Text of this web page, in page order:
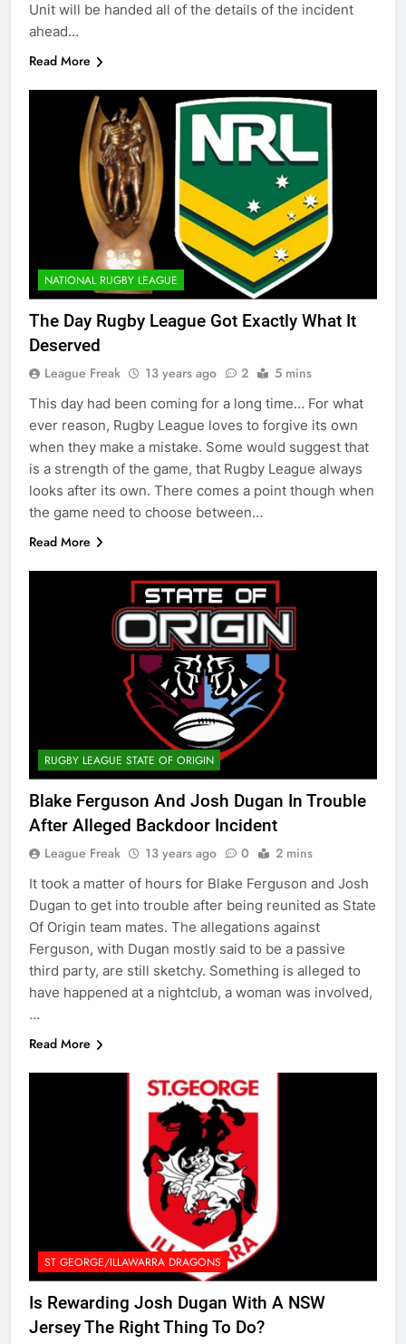
Unit will be handed all of the details of the incident
ahead…
Read More
NATIONAL RUGBY LEAGUE
The Day Rugby League Got Exactly What It
Deserved
League Freak 13 years ago 2 5 mins
This day had been coming for a long time… For what
ever reason, Rugby League loves to forgive its own
when they make a mistake. Some would suggest that
is a strength of the game, that Rugby League always
looks after its own. There comes a point though when
the game need to choose between…
Read More
RUGBY LEAGUE STATE OF ORIGIN
Blake Ferguson And Josh Dugan In Trouble
After Alleged Backdoor Incident
League Freak 13 years ago 0 2 mins
It took a matter of hours for Blake Ferguson and Josh
Dugan to get into trouble after being reunited as State
Of Origin team mates. The allegations against
Ferguson, with Dugan mostly said to be a passive
third party, are still sketchy. Something is alleged to
have happened at a nightclub, a woman was involved,
…
Read More
ST GEORGE/ILLAWARRA DRAGONS
Is Rewarding Josh Dugan With A NSW
Jersey The Right Thing To Do?